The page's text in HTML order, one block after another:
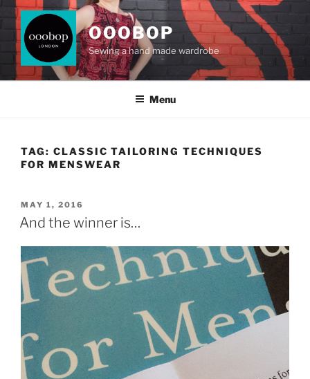
Skip
content
OOOBOP
Sewing a hand made wardrobe
Menu
TAG: CLASSIC TAILORING TECHNIQUES
FOR MENSWEAR
POSTED
ON
MAY 1, 2016
And the winner is…